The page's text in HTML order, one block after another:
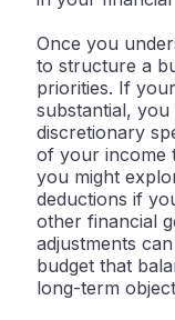
Once you
to structure a
priorities. If
substantial,
discretionary
of your income
you might
deductions if
other financial
adjustments
budget that
long-term